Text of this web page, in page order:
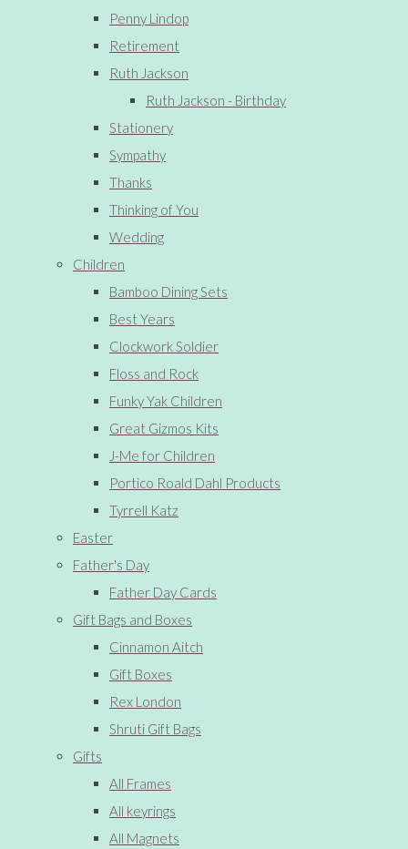
Penny Lindop
Retirement
Ruth Jackson
Ruth Jackson - Birthday
Stationery
Sympathy
Thanks
Thinking of You
Wedding
Children
Bamboo Dining Sets
Best Years
Clockwork Soldier
Floss and Rock
Funky Yak Children
Great Gizmos Kits
J-Me for Children
Portico Roald Dahl Products
Tyrrell Katz
Easter
Father's Day
Father Day Cards
Gift Bags and Boxes
Cinnamon Aitch
Gift Boxes
Rex London
Shruti Gift Bags
Gifts
All Frames
All keyrings
All Magnets